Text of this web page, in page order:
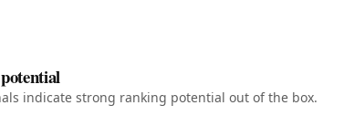
indicate strong ranking potential out of the box.